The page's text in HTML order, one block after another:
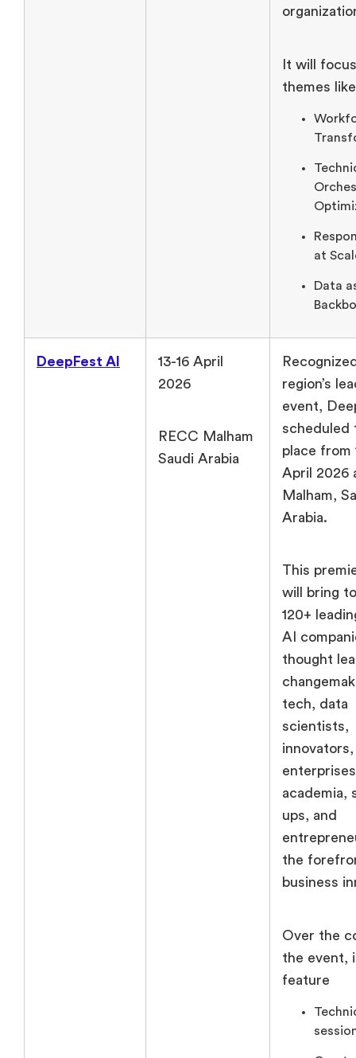
It will
themes like
at
Data
DeepFest AI
13-16 April
2026
RECC Malham
Saudi Arabia
region’s
event,
scheduled
place from
April 2026
Malham,
Arabia.
This
will bring
120+
AI
thought
tech, data
scientists,
innovators,
academia,
ups, and
the
business
Over the
the event,
feature